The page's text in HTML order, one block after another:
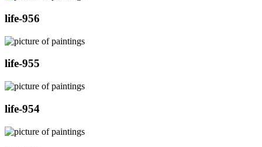
life-956
life-955
life-954